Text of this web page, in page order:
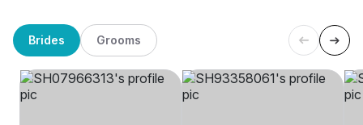
Brides Grooms